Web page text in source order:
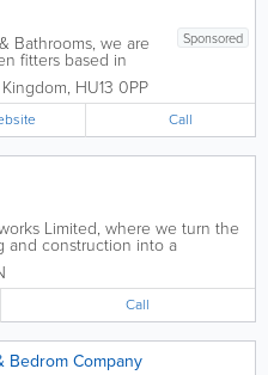
Sponsored
Bathrooms, we are
fitters based in
bespoke kitchen
We work
to create
that are
, HU13 0PP
Call
Limited, where we turn the
and construction into a
and quality. Since our
dedicated ourselves to crafting
creating... Call
Bedrom Company